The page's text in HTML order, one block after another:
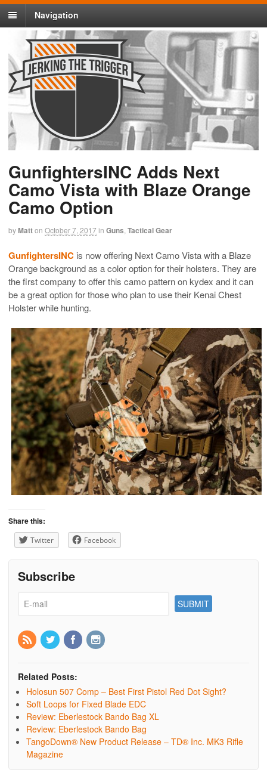
Navigation
GunfightersINC Adds Next
Camo Vista with Blaze Orange
Camo Option
byMatton October 7, 2017in Guns Tactical Gear
GunfightersINC is now offering Next Camo Vista with a Blaze
Orange background as a color option for their holsters. They are
the first company to offer this camo pattern on kydex and it can
be a great option for those who plan to use their Kenai Chest
Holster while hunting.
Share this:
Twitter Facebook
Subscribe
Related Posts:
Holosun 507 Comp – Best First Pistol Red Dot Sight?
Soft Loops for Fixed Blade EDC
Review: Eberlestock Bando Bag XL
Review: Eberlestock Bando Bag
TangoDown® New Product Release – TD® Inc. MK3 Rifle
Magazine